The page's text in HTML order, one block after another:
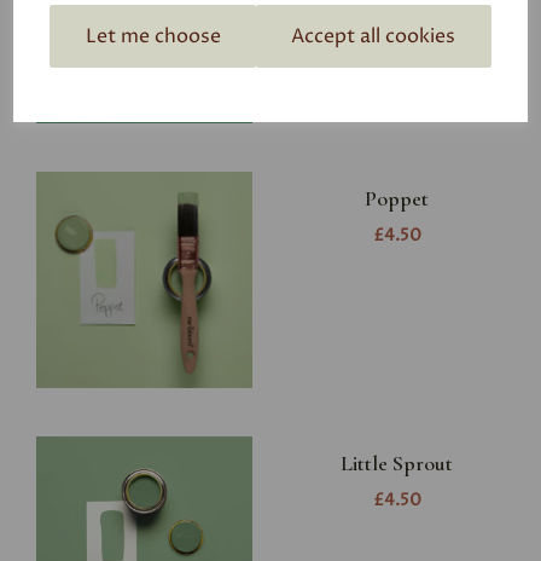
Let me choose Accept all cookies
Poppet
£4.50
Little Sprout
£4.50